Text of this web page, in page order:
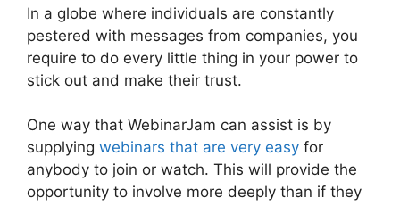
In a globe where individuals are constantly
pestered with messages from companies, you
require to do every little thing in your power to
stick out and make their trust.
One way that WebinarJam can assist is by
supplying webinars that are very easy for
anybody to join or watch. This will provide the
opportunity to involve more deeply than if they